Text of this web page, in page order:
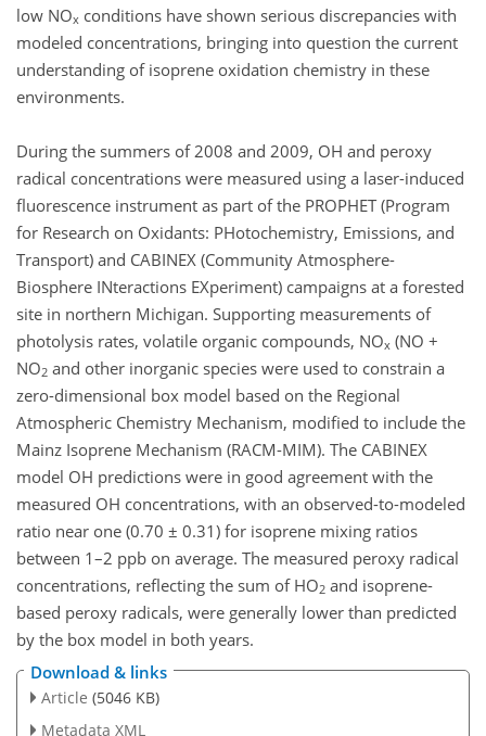
low NOx conditions have shown serious discrepancies with
modeled concentrations, bringing into question the current
understanding of isoprene oxidation chemistry in these
environments.
During the summers of 2008 and 2009, OH and peroxy
radical concentrations were measured using a laser-induced
fluorescence instrument as part of the PROPHET (Program
for Research on Oxidants: PHotochemistry, Emissions, and
Transport) and CABINEX (Community Atmosphere-
Biosphere INteractions EXperiment) campaigns at a forested
site in northern Michigan. Supporting measurements of
photolysis rates, volatile organic compounds, NOx (NO +
NO2 and other inorganic species were used to constrain a
zero-dimensional box model based on the Regional
Atmospheric Chemistry Mechanism, modified to include the
Mainz Isoprene Mechanism (RACM-MIM). The CABINEX
model OH predictions were in good agreement with the
measured OH concentrations, with an observed-to-modeled
ratio near one (0.70 ± 0.31) for isoprene mixing ratios
between 1–2 ppb on average. The measured peroxy radical
concentrations, reflecting the sum of HO2 and isoprene-
based peroxy radicals, were generally lower than predicted
by the box model in both years.
Download & links
Article (5046 KB)
Metadata XML